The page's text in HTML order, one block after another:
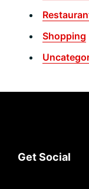
Shopping
Footer
Get Social